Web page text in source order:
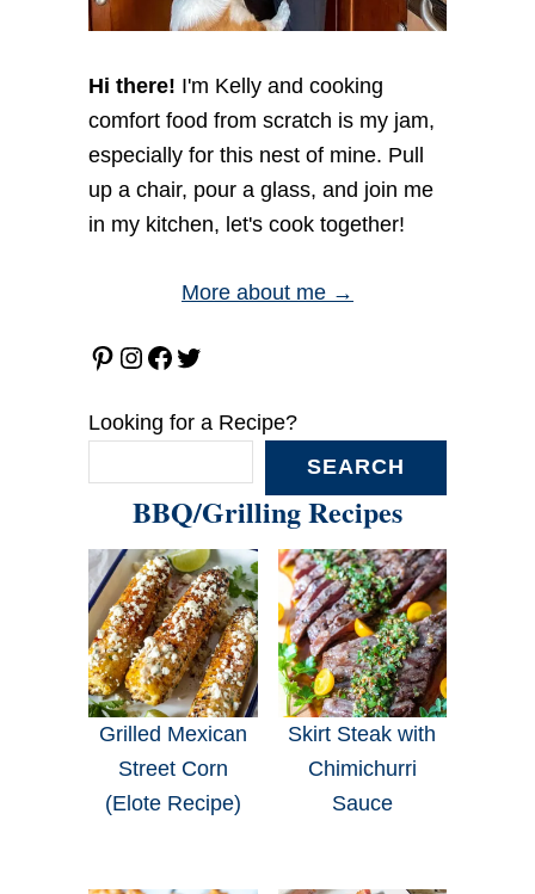
Hi there! I'm Kelly and cooking
comfort food from scratch is my jam,
especially for this nest of mine. Pull
up a chair, pour a glass, and join me
in my kitchen, let's cook together!
More about me →
Pinterest Instagram Facebook Twitter
Looking for a Recipe?
SEARCH
BBQ/Grilling Recipes
Grilled Mexican
Street Corn
(Elote Recipe)
Skirt Steak with
Chimichurri
Sauce